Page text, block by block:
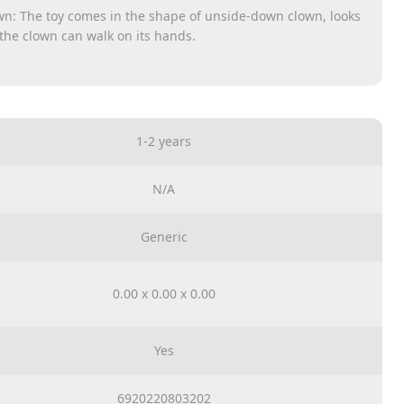
The toy comes in the shape of unside-down clown, looks
clown can walk on its hands.
see in the acrobatics performance, the handstand clown
rings, it will be a funny and creative ring toss toy. It is not
feet when the clown is moving.
clown’s feet and its hat are equipped with bulbs that will
handstand clown toy is made of quality ABS material
1-2 years
N/A
Generic
0.00 x 0.00 x 0.00
Yes
6920220803202